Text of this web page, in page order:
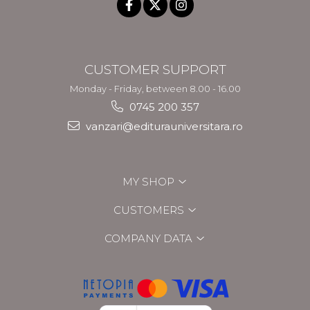
CUSTOMER SUPPORT
Monday - Friday, between 8.00 - 16.00
0745 200 357
vanzari@editurauniversitara.ro
MY SHOP
CUSTOMERS
COMPANY DATA